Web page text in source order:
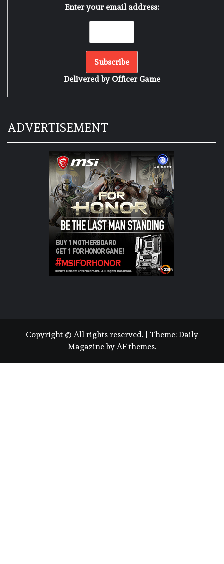
Enter your email address:
Delivered by Officer Game
ADVERTISEMENT
Copyright © All rights reserved. Theme: Daily
Magazineby AF themes.